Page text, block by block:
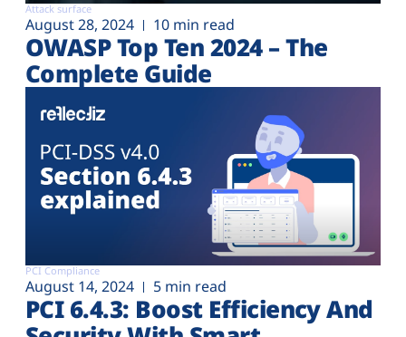
Attack surface
August 28, 2024 10 min read
OWASP Top Ten 2024 – The
Complete Guide
PCI Compliance
August 14, 2024 5 min read
PCI 6.4.3: Boost Efficiency And